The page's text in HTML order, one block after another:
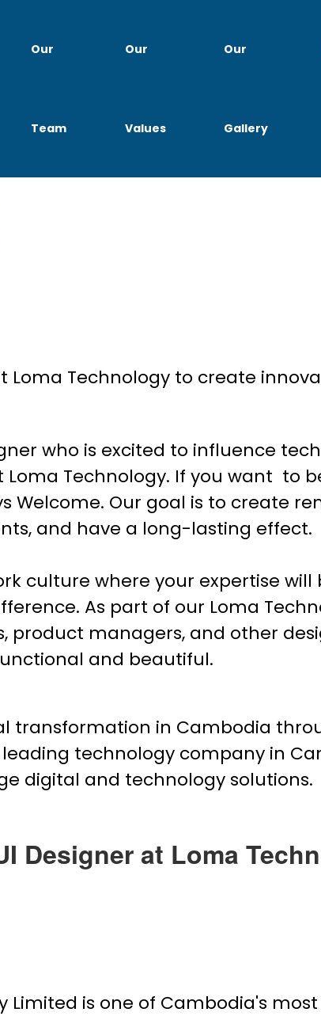
Our
Team
Our
Values
Our
Gallery
for Professionals at
Loma Technology to create
who is excited to influence
Loma Technology. If you want to
Welcome. Our goal is to create
and have a long-lasting effect.
culture where your expertise will
As part of our Loma
product managers, and other
and beautiful.
transformation in Cambodia
technology company in
digital and technology solutions.
Designer at Loma
Limited is one of Cambodia's